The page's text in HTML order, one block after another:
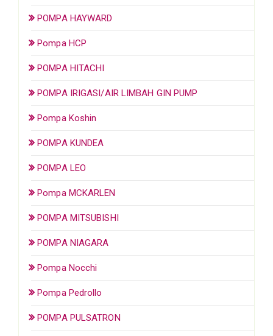
POMPA HAYWARD
Pompa HCP
POMPA HITACHI
POMPA IRIGASI/AIR LIMBAH GIN PUMP
Pompa Koshin
POMPA KUNDEA
POMPA LEO
Pompa MCKARLEN
POMPA MITSUBISHI
POMPA NIAGARA
Pompa Nocchi
Pompa Pedrollo
POMPA PULSATRON